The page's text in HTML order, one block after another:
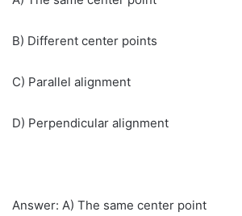
B) Different center points
C) Parallel alignment
D) Perpendicular alignment
Answer: A) The same center point